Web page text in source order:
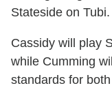
Stateside on Tubi.
Cassidy will play
while Cumming
standards for